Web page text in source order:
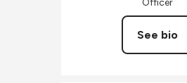
See bio